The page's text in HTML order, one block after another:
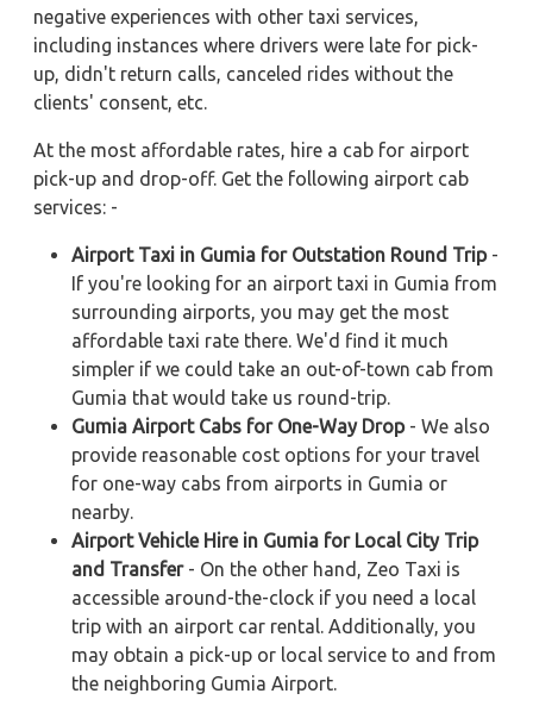
negative experiences with other taxi services,
including instances where drivers were late for pick-
up, didn't return calls, canceled rides without the
clients' consent, etc.
At the most affordable rates, hire a cab for airport
pick-up and drop-off. Get the following airport cab
services: -
Airport Taxi in Gumia for Outstation Round Trip-
If you're looking for an airport taxi in Gumia from
surrounding airports, you may get the most
affordable taxi rate there. We'd find it much
simpler if we could take an out-of-town cab from
Gumia that would take us round-trip.
Gumia Airport Cabs for One-Way Drop- We also
provide reasonable cost options for your travel
for one-way cabs from airports in Gumia or
nearby.
Airport Vehicle Hire in Gumia for Local City Trip
and Transfer- On the other hand, Zeo Taxi is
accessible around-the-clock if you need a local
trip with an airport car rental. Additionally, you
may obtain a pick-up or local service to and from
the neighboring Gumia Airport.